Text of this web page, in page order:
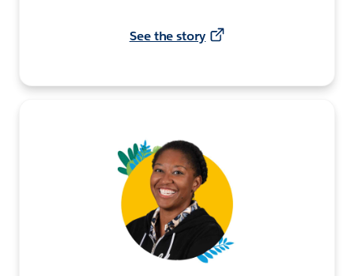
See the story